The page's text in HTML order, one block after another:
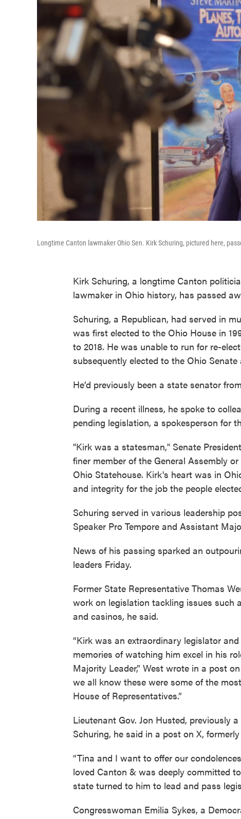
Longtime Canton lawmaker Ohio Sen. Kirk Schuring, pictured here,
Kirk Schuring, a longtime Canton
lawmaker in Ohio history, has passed
Schuring, a Republican, had served in
was first elected to the Ohio House in
to 2018. He was unable to run for re-
subsequently elected to the Ohio
He’d previously been a state senator
During a recent illness, he spoke to
pending legislation, a spokesperson for
"Kirk was a statesman," Senate
finer member of the General Assembly
Ohio Statehouse. Kirk's heart was in
and integrity for the job the people
Schuring served in various leadership
Speaker Pro Tempore and Assistant
News of his passing sparked an
leaders Friday.
Former State Representative Thomas
work on legislation tackling issues such
and casinos, he said.
“Kirk was an extraordinary legislator
memories of watching him excel in his
Majority Leader,” West wrote in a post
we all know these were some of the
House of Representatives.”
Lieutenant Gov. Jon Husted, previously
Schuring, he said in a post on X,
“Tina and I want to offer our
loved Canton & was deeply committed
state turned to him to lead and pass
Congresswoman Emilia Sykes, a